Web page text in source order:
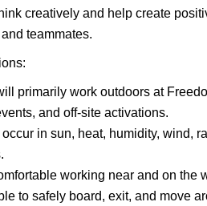
creatively and help create
teammates.
primarily work outdoors at
and off-site activations.
in sun, heat, humidity, wind,
working near and on the
to safely board, exit, and move